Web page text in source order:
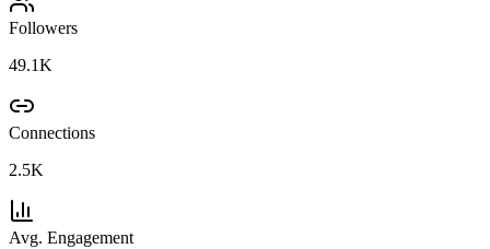
Followers
49.1K
Connections
2.5K
Avg. Engagement